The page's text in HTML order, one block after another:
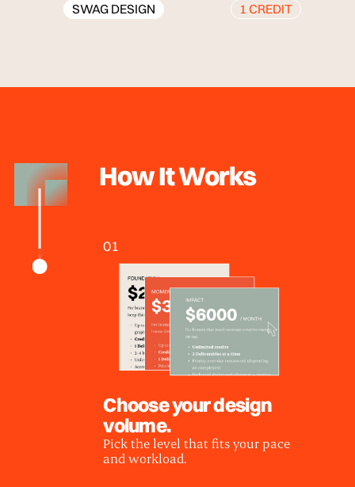
SWAG DESIGN 1 CREDIT
How It Works
01
Choose your design
volume.
Pick the level that fits your pace
and workload.